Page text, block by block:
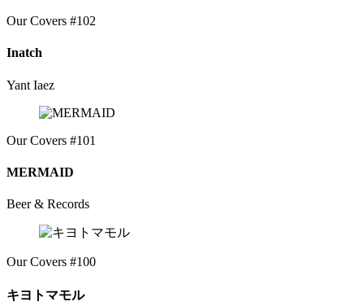
Our Covers #102
Inatch
Yant Iaez
Our Covers #101
MERMAID
Beer & Records
Our Covers #100
キヨトマモル